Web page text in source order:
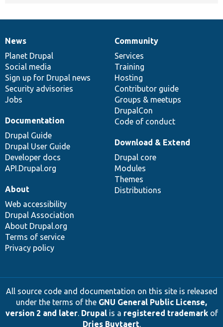
News
items
News
Planet Drupal
Social media
Sign up for Drupal news
Security advisories
Jobs
Our
community
Community
Services
Training
Hosting
Contributor guide
Groups & meetups
DrupalCon
Code of conduct
Documentation
Documentation
Drupal Guide
Drupal User Guide
Developer docs
API.Drupal.org
Drupal
code
base
Download & Extend
Drupal core
Modules
Themes
Distributions
Governance
of
community
About
Web accessibility
Drupal Association
About Drupal.org
Terms of service
Privacy policy
All source code and documentation on this site is released
under the terms of the GNU General Public License,
version 2 and later. Drupalis a registered trademarkof
Dries Buytaert